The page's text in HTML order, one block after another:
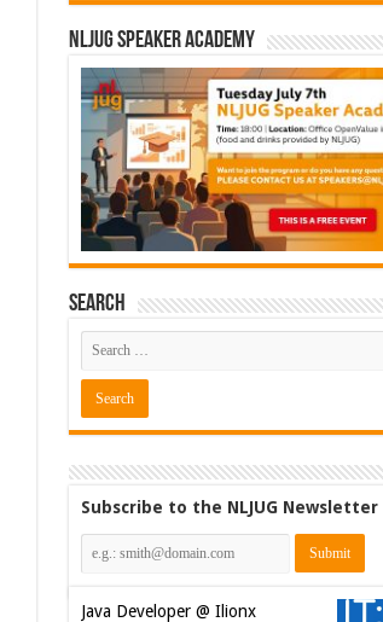
NLJUG Speaker Academy
Search
Subscribe to the NLJUG Newsletter
Java Developer @ Ilionx